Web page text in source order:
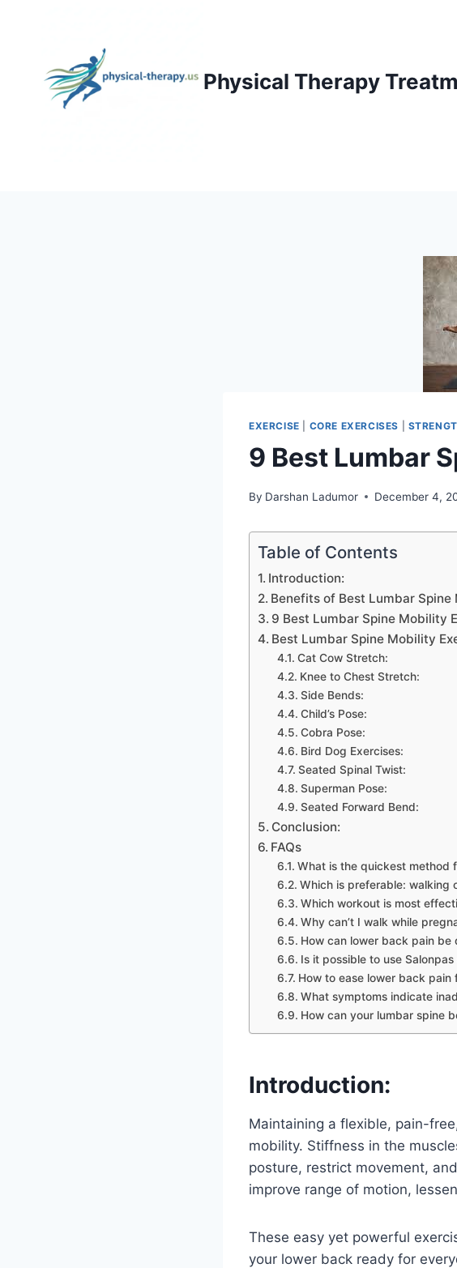
Physical Therapy
EXERCISE CORE EXERCISES
9 Best Lumbar
By Darshan Ladumor December 4,
Table of Contents
Introduction:
Benefits of Best Lumbar Spine
9 Best Lumbar Spine Mobility
Best Lumbar Spine Mobility
Cat Cow Stretch:
Knee to Chest Stretch:
Side Bends:
Child’s Pose:
Cobra Pose:
Bird Dog Exercises:
Seated Spinal Twist:
Superman Pose:
Seated Forward Bend:
Conclusion:
FAQs
What is the quickest method
Which is preferable: walking
Which workout is most
Why can’t I walk while
How can lower back pain be
Is it possible to use
How to ease lower back pain
What symptoms indicate
How can your lumbar spine
Introduction:
Maintaining a flexible, pain-
mobility. Stiffness in the
posture, restrict movement,
improve range of motion,
These easy yet powerful
your lower back ready for